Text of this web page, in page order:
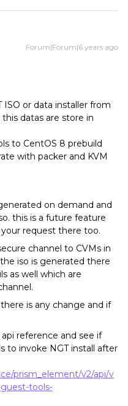
Forum|Forum|6 years ago
or data installer from
datas are store in
to CentOS 8 prebuild
with packer and KVM
on demand and
this is a future feature
request there too.
channel to CVMs in
iso is generated there
as well which are
is any change and if
reference and see if
to invoke NGT install after
prism_element/v2/api/v
tools-